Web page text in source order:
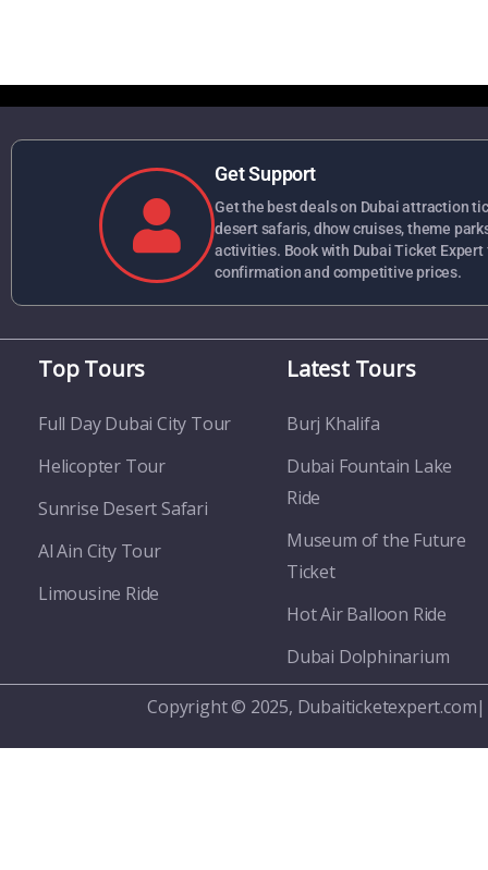
Get Support
Get the best deals on Dubai attraction
desert safaris, dhow cruises, theme
activities. Book with Dubai Ticket
confirmation and competitive prices.
Top Tours
Full Day Dubai City Tour​
Helicopter Tour
Sunrise Desert Safari
Al Ain City Tour
Limousine Ride
Latest Tours
Burj Khalifa
Dubai Fountain Lake
Ride
Museum of the Future
Ticket
Hot Air Balloon Ride
Dubai Dolphinarium
Copyright © 2025,